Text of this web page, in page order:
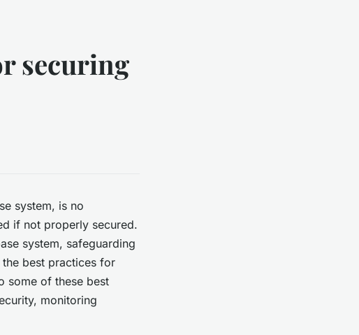
securing
system, is no
if not properly secured.
system, safeguarding
best practices for
some of these best
monitoring